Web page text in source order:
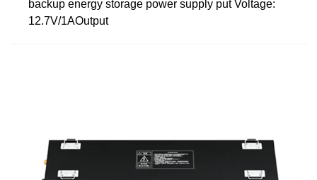
backup energy storage power supply put Voltage:
12.7V/1AOutput